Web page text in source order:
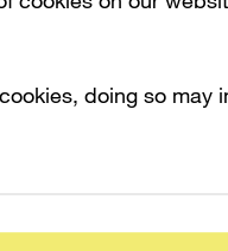
doing so may